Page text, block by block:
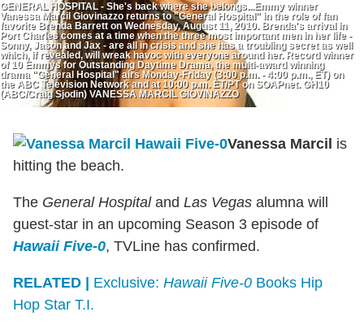
GENERAL HOSPITAL - She's back where she belongs...Emmy winner
Vanessa Marcil Giovinazzo returns to "General Hospital" in the role of fan
favorite Brenda Barrett on Wednesday, August 11, 2010. Brenda's arrival in
Port Charles comes at a time when the three most important men in her life -
Sonny, Jason and Jax - are all in crisis and she has a troubling secret as well
which, if revealed, will wreak havoc with everyone around her. Record winner
of 10 Emmys for Outstanding Daytime Drama, the multi-award winning
drama "General Hospital" airs Monday-Friday (3:00 p.m. - 4:00 p.m., ET) on
the ABC Television Network and at 10:00 p.m. ET/PT on SOAPnet. GH10
(ABC/Craig Sjodin) VANESSA MARCIL GIOVINAZZO
Vanessa Marcil is
hitting the beach.
The General Hospitaland Las Vegas alumna will
guest-star in an upcoming Season 3 episode of
Hawaii Five-0, TVLine has confirmed.
RELATED | Exclusive: Hawaii Five-0 Books Hip
Hop Star T.I.